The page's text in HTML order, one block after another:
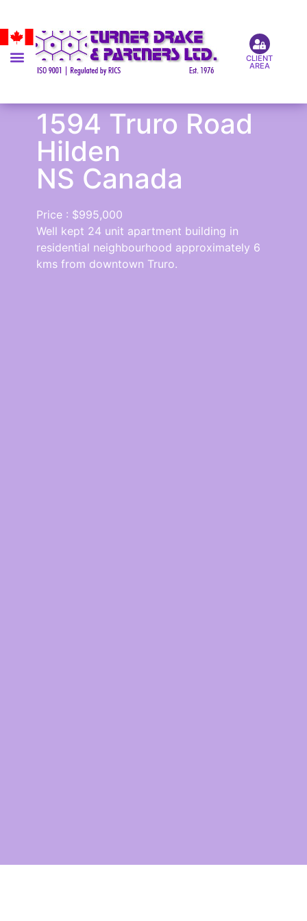
CLIENT
AREA
1594 Truro Road
Hilden
NS Canada
Price : $995,000
Well kept 24 unit apartment building in
residential neighbourhood approximately 6
kms from downtown Truro.